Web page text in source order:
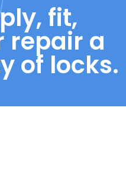
fit,
repair a
of locks.